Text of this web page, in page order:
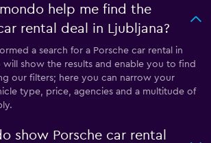
help me find the
rental deal in Ljubljana?
a search for a Porsche car rental in
will show the results and enable you to find
our filters; here you can narrow your
type, price, agencies and a multitude of
show Porsche car rental